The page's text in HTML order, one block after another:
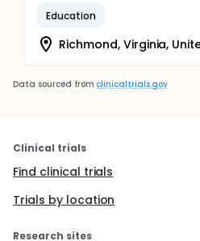
Education
Richmond, Virginia,
Data sourced from clinicaltrials.gov
Clinical trials
Find clinical trials
Trials by location
Research sites